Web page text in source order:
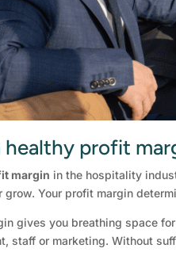
healthy profit
margin in the hospitality
grow. Your profit margin
gives you breathing space
staff or marketing. Without